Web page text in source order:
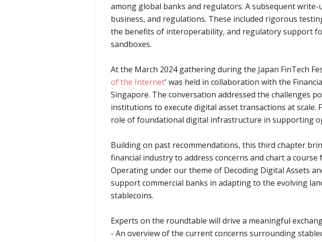
among global banks and regulators. A subsequent
business, and regulations. These included rigorous
the benefits of interoperability, and regulatory support
sandboxes.
At the March 2024 gathering during the Japan FinTech
of the Internet' was held in collaboration with the
Singapore. The conversation addressed the challenges
institutions to execute digital asset transactions at
role of foundational digital infrastructure in supporting
Building on past recommendations, this third chapter
financial industry to address concerns and chart a
Operating under our theme of Decoding Digital Assets
support commercial banks in adapting to the evolving
stablecoins.
Experts on the roundtable will drive a meaningful
- An overview of the current concerns surrounding